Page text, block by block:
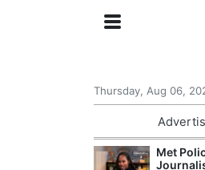
Thursday, Aug 06,
Met